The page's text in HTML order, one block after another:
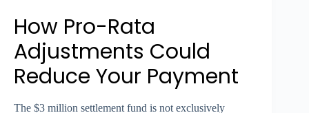
How Pro-Rata
Adjustments Could
Reduce Your Payment
The $3 million settlement fund is not exclusively